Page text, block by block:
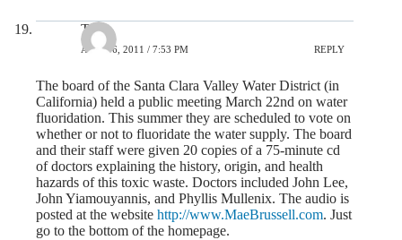
Tim
APRIL 6, 2011 / 7:53 PM REPLY
The board of the Santa Clara Valley Water District (in
California) held a public meeting March 22nd on water
fluoridation. This summer they are scheduled to vote on
whether or not to fluoridate the water supply. The board
and their staff were given 20 copies of a 75-minute cd
of doctors explaining the history, origin, and health
hazards of this toxic waste. Doctors included John Lee,
John Yiamouyannis, and Phyllis Mullenix. The audio is
posted at the website http://www.MaeBrussell.com. Just
go to the bottom of the homepage.